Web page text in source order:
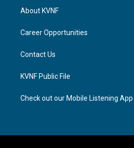
a
g
a
About KVNF
Career Opportunities
Contact Us
KVNF Public File
Check out our Mobile Listening App